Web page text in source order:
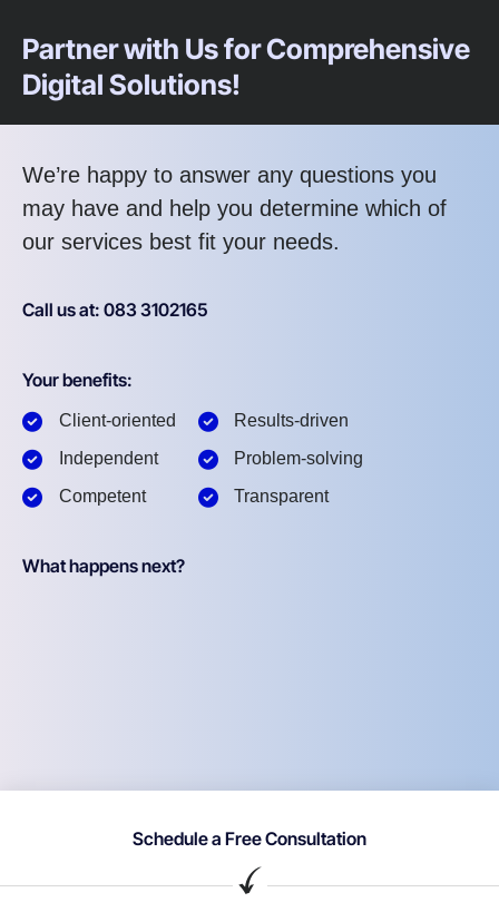
Partner with Us for Comprehensive
Digital Solutions!
We’re happy to answer any questions you
may have and help you determine which of
our services best fit your needs.
Call us at: 083 3102165
Your benefits:
Client-oriented
Independent
Competent
Results-driven
Problem-solving
Transparent
What happens next?
Schedule a Free Consultation